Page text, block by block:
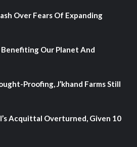
Over Fears Of Expanding
Our Planet And
Proofing, J’khand Farms Still
Acquittal Overturned, Given 10